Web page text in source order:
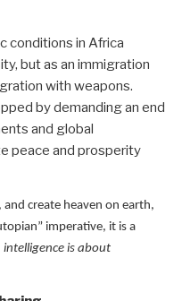
conditions in Africa
but as an immigration
with weapons.
by demanding an end
and global
peace and prosperity
create heaven on earth,
imperative, it is a
intelligence is about